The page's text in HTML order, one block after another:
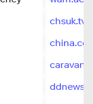
chsuk.tv